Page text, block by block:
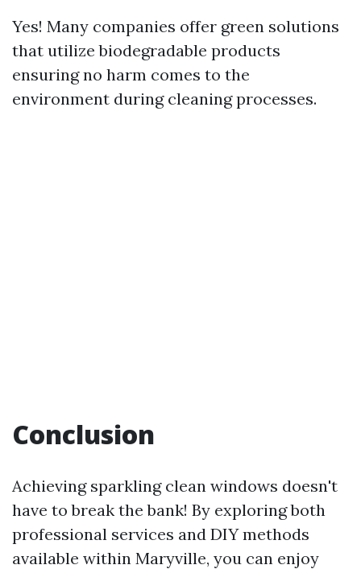
Yes! Many companies offer green solutions
that utilize biodegradable products
ensuring no harm comes to the
environment during cleaning processes.
Conclusion
Achieving sparkling clean windows doesn't
have to break the bank! By exploring both
professional services and DIY methods
available within Maryville, you can enjoy